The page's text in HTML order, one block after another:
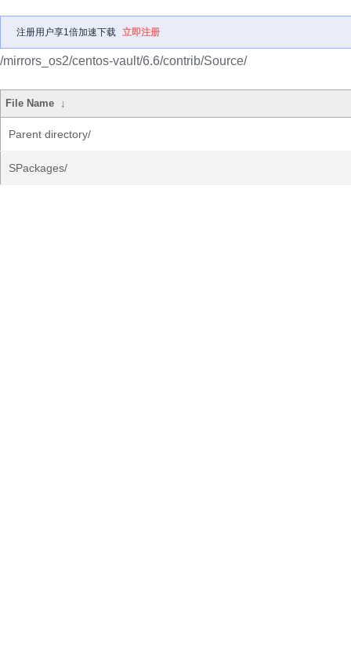
注册用户享1倍加速下载 立即注册
/mirrors_os2/centos-vault/6.6/contrib/Source/
File Name ↓
Parent directory/
SPackages/